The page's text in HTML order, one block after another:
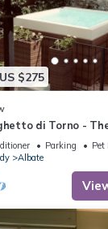
$275
di Torno -
Parking
Pet
Albate